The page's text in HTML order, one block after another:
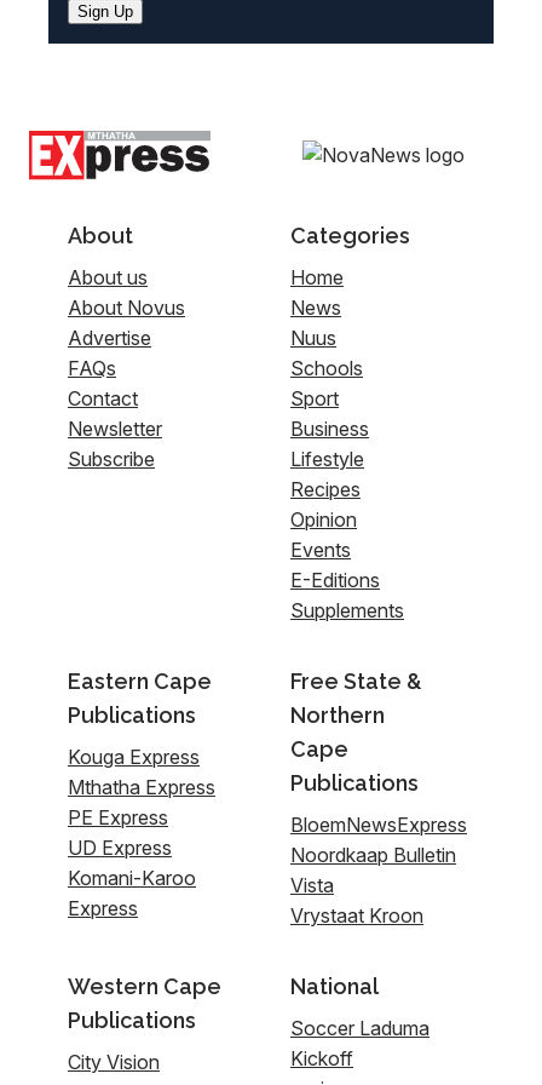
Sign Up
About
About us
About Novus
Advertise
FAQs
Contact
Newsletter
Subscribe
Categories
Home
News
Nuus
Schools
Sport
Business
Lifestyle
Recipes
Opinion
Events
E-Editions
Supplements
Eastern Cape
Publications
Kouga Express
Mthatha Express
PE Express
UD Express
Komani-Karoo
Express
Free State &
Northern
Cape
Publications
BloemNewsExpress
Noordkaap Bulletin
Vista
Vrystaat Kroon
Western Cape
Publications
City Vision
National
Soccer Laduma
Kickoff